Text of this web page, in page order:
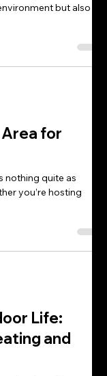
but also
for
nothing quite as
you’re hosting
Life:
and